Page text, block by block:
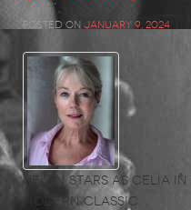
Posted on January 9, 2024
Helen stars as Celia
modern classic.